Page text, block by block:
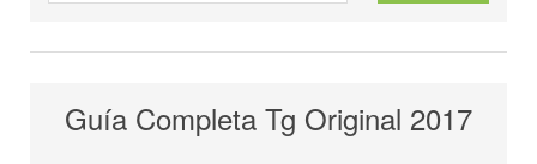
Guía Completa Tg Original 2017